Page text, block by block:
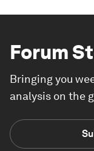
Forum
Bringing you
analysis on the